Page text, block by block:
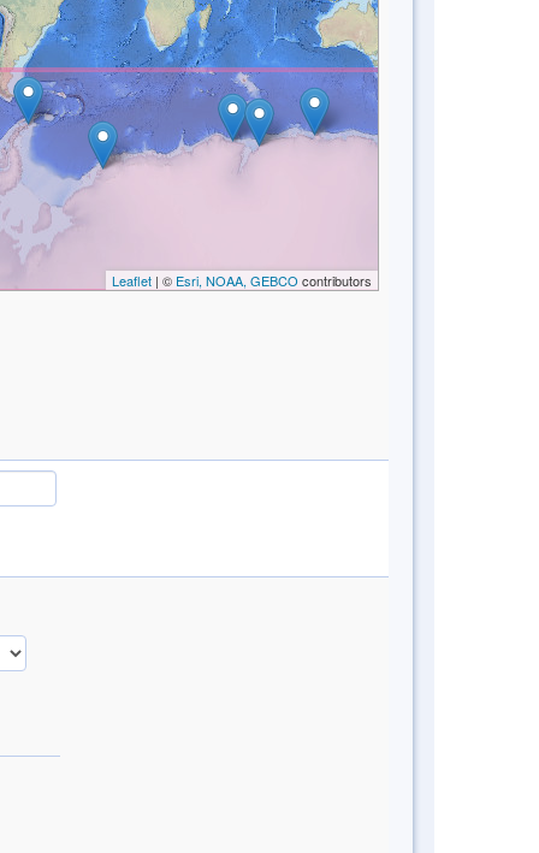
Leaflet| © Esri, NOAA, GEBCO contributors